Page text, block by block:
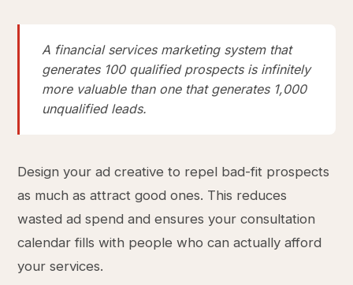
A financial services marketing system that
generates 100 qualified prospects is infinitely
more valuable than one that generates 1,000
unqualified leads.
Design your ad creative to repel bad-fit prospects
as much as attract good ones. This reduces
wasted ad spend and ensures your consultation
calendar fills with people who can actually afford
your services.